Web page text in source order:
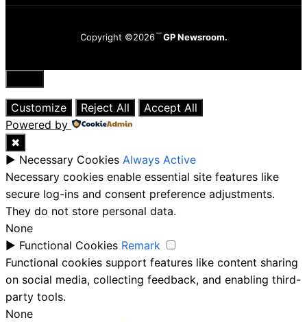
Copyright ©2026 GP Newsroom.
Close
Customize
Reject All
Accept All
Powered by
✖
► Necessary Cookies Always Active
Necessary cookies enable essential site features like
secure log-ins and consent preference adjustments.
They do not store personal data.
None
► Functional Cookies Remark
Functional cookies support features like content sharing
on social media, collecting feedback, and enabling third-
party tools.
None